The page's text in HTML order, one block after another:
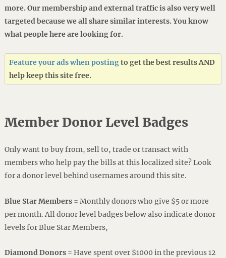
more. Our membership and external traffic is also very well
targeted because we all share similar interests. You know
what people here are looking for.
Feature your ads when postingto get the best results AND
help keep this site free.
Member Donor Level Badges
Only want to buy from, sell to, trade or transact with
members who help pay the bills at this localized site? Look
for a donor level behind usernames around this site.
Blue Star Members= Monthly donors who give $5 or more
per month. All donor level badges below also indicate donor
levels for Blue Star Members,
Diamond Donors= Have spent over $1000 in the previous 12